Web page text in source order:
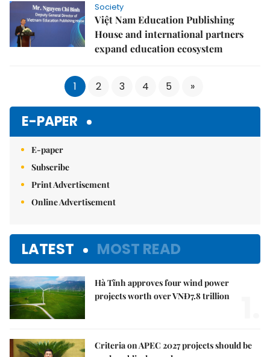
Society
Việt Nam Education Publishing
House and international partners
expand education ecosystem
1 2 3 4 5 »
E-PAPER
E-paper
Subscribe
Print Advertisement
Online Advertisement
LATEST MOST READ
Hà Tĩnh approves four wind power
projects worth over VNĐ7.8 trillion
Criteria on APEC 2027 projects should be